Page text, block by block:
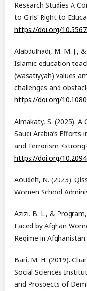
Research Studies A
to Girls’ Right to
https://doi.org/
Alabdulhadi, M. M. J.,
Islamic education
(wasatiyyah) values
challenges and
https://doi.org/
Almakaty, S. (2025).
Saudi Arabia’s Efforts
and Terrorism
https://doi.org/
Aoudeh, N. (2023).
Women School
Azizi, B. L., &
Faced by Afghan
Regime in Afghanistan.
Bari, M. H. (2019).
Social Sciences
and Prospects of